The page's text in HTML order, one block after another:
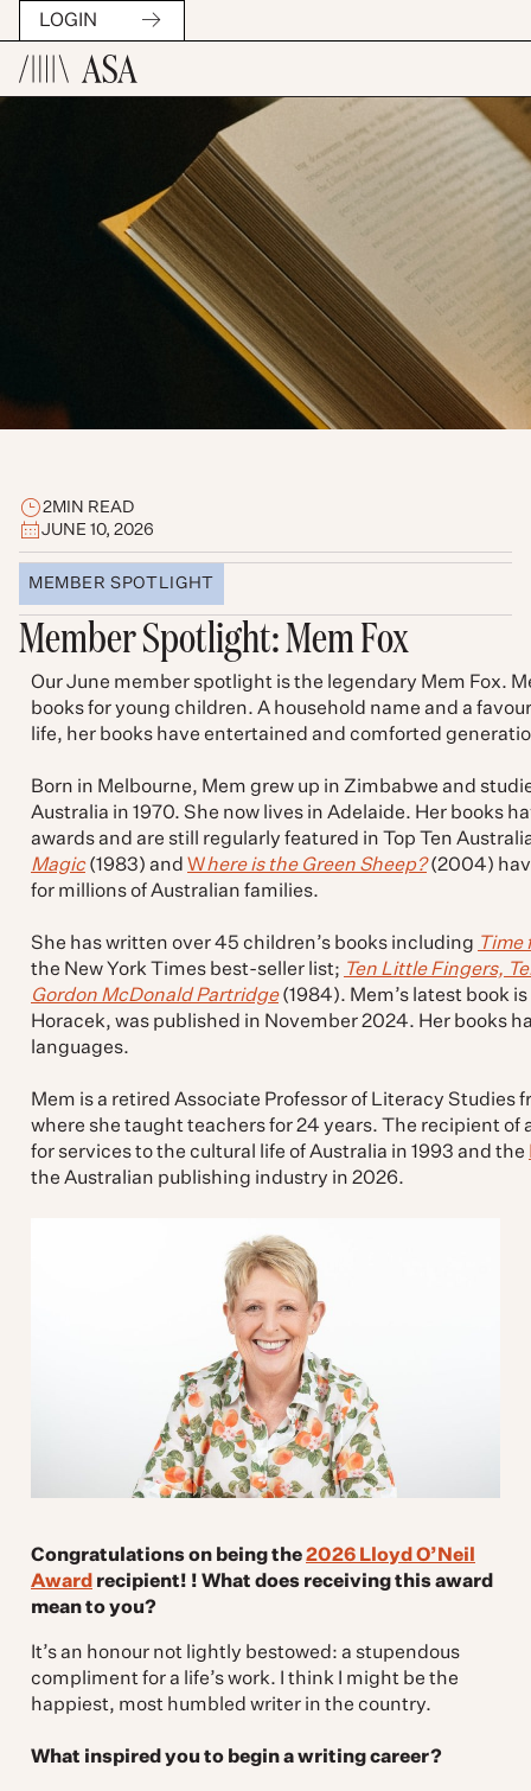
LOGIN
2MIN READ
JUNE 10, 2026
MEMBER SPOTLIGHT
Member Spotlight: Mem Fox
Our June member spotlight is the legendary Mem Fox.
books for young children. A household name and a
life, her books have entertained and comforted
Born in Melbourne, Mem grew up in Zimbabwe and
Australia in 1970. She now lives in Adelaide. Her books
awards and are still regularly featured in Top Ten
Magic(1983) and Where is the Green Sheep?(2004)
for millions of Australian families.
She has written over 45 children’s books including Time
the New York Times best-seller list; Ten Little Fingers,
Gordon McDonald Partridge(1984). Mem’s latest book is
Horacek, was published in November 2024. Her books
languages.
Mem is a retired Associate Professor of Literacy
where she taught teachers for 24 years. The recipient of
for services to the cultural life of Australia in 1993 and the
the Australian publishing industry in 2026.
Congratulations on being the2026 Lloyd O’Neil
Award recipient! ! What does receiving this award
mean to you?
It’s an honour not lightly bestowed: a stupendous
compliment for a life’s work. I think I might be the
happiest, most humbled writer in the country.
What inspired you to begin a writing career?